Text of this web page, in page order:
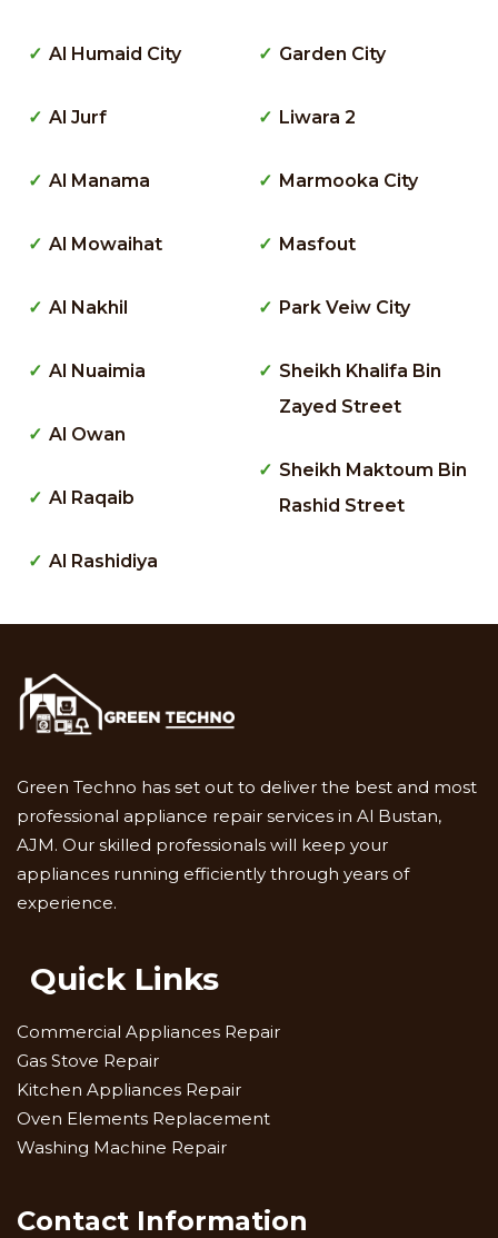
Al Humaid City
Al Jurf
Al Manama
Al Mowaihat
Al Nakhil
Al Nuaimia
Al Owan
Al Raqaib
Al Rashidiya
Garden City
Liwara 2
Marmooka City
Masfout
Park Veiw City
Sheikh Khalifa Bin
Zayed Street
Sheikh Maktoum Bin
Rashid Street
Green Techno has set out to deliver the best and most
professional appliance repair services in Al Bustan,
AJM. Our skilled professionals will keep your
appliances running efficiently through years of
experience.
Quick Links
Commercial Appliances Repair
Gas Stove Repair
Kitchen Appliances Repair
Oven Elements Replacement
Washing Machine Repair
Contact Information